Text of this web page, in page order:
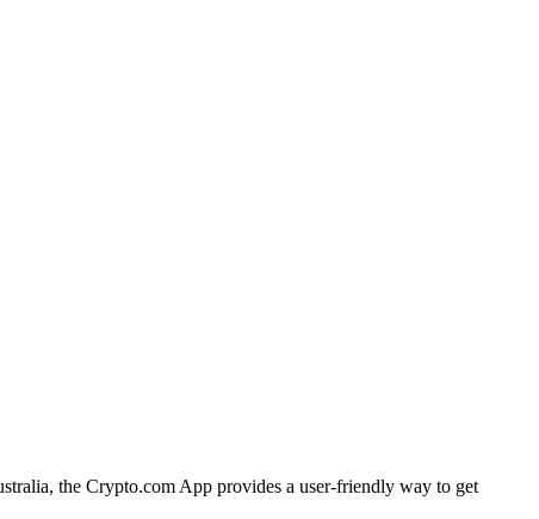
the Crypto.com App provides a user-friendly way to get